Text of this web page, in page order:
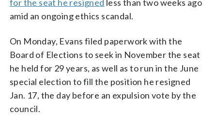
for the seat he resigned less than two weeks ago
amid an ongoing ethics scandal.
On Monday, Evans filed paperwork with the
Board of Elections to seek in November the seat
he held for 29 years, as well as to run in the June
special election to fill the position he resigned
Jan. 17, the day before an expulsion vote by the
council.